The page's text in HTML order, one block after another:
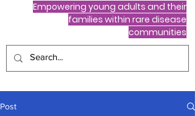
Empowering young adults and their
families within rare disease
communities
Post